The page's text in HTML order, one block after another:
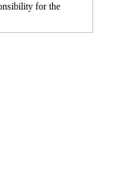
for the